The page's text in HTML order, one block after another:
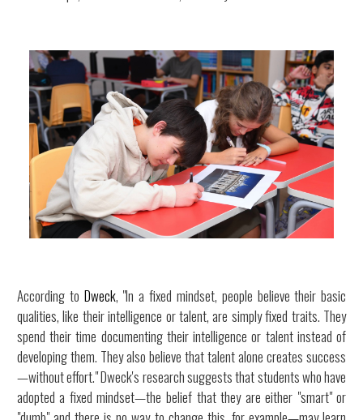
According to Dweck, "In a fixed mindset, people believe their basic
qualities, like their intelligence or talent, are simply fixed traits. They
spend their time documenting their intelligence or talent instead of
developing them. They also believe that talent alone creates success
—without effort." Dweck's research suggests that students who have
adopted a fixed mindset—the belief that they are either "smart" or